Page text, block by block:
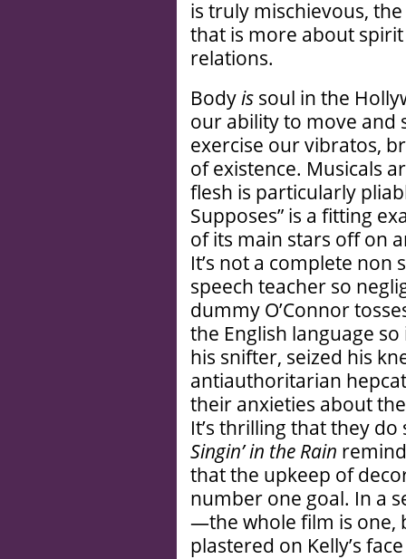
is truly mischievous,
that is more about
relations.
Bodyis soul in the
our ability to move and
exercise our vibratos,
of existence. Musicals
flesh is particularly
Supposes” is a fitting
of its main stars off on
It’s not a complete
speech teacher so
dummy O’Connor
the English language
his snifter, seized his
antiauthoritarian
their anxieties about
It’s thrilling that they
Singin’ in the Rain
that the upkeep of
number one goal. In a
—the whole film is one,
plastered on Kelly’s